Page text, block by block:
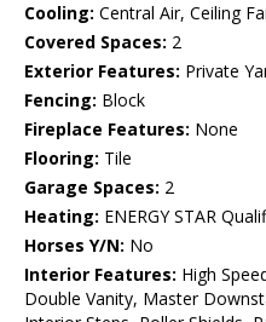
Cooling: Central Air, Ceiling
Covered Spaces: 2
Exterior Features: Private
Fencing: Block
Fireplace Features: None
Flooring: Tile
Garage Spaces: 2
Heating: ENERGY STAR
Horses Y/N: No
Interior Features: High
Double Vanity, Master